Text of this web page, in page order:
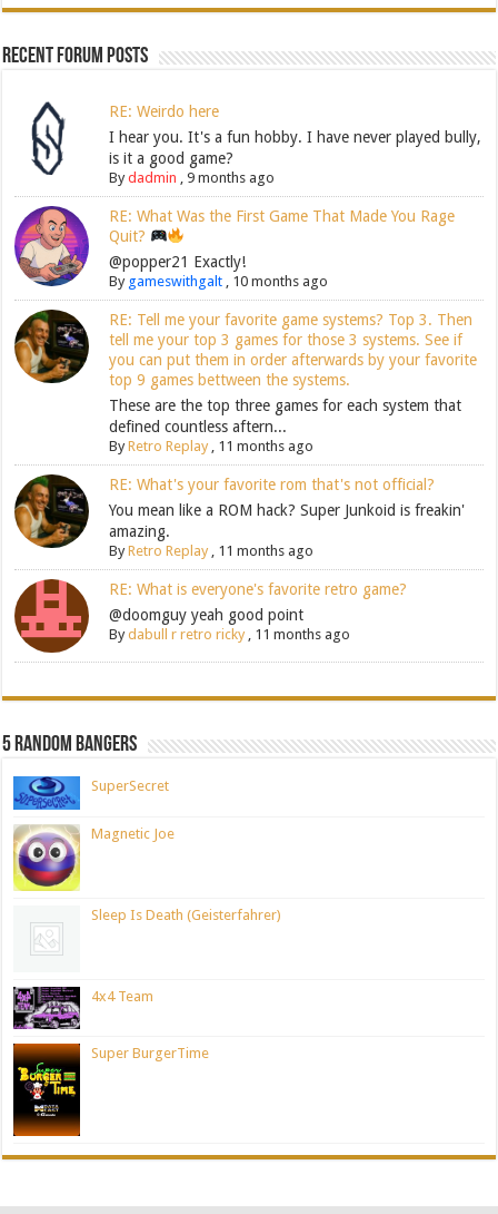
Recent Forum Posts
RE: Weirdo here
I hear you. It's a fun hobby. I have never played bully,
is it a good game?
Bydadmin 9 months ago
RE: What Was the First Game That Made You Rage
Quit?
@popper21 Exactly!
By gameswithgalt, 10 months ago
RE: Tell me your favorite game systems? Top 3. Then
tell me your top 3 games for those 3 systems. See if
you can put them in order afterwards by your favorite
top 9 games bettween the systems.
These are the top three games for each system that
defined countless aftern...
ByRetro Replay, 11 months ago
RE: What's your favorite rom that's not official?
You mean like a ROM hack? Super Junkoid is freakin'
amazing.
ByRetro Replay, 11 months ago
RE: What is everyone's favorite retro game?
@doomguy yeah good point
Bydabull r retro ricky, 11 months ago
5 Random Bangers
SuperSecret
Magnetic Joe
Sleep Is Death (Geisterfahrer)
4x4 Team
Super BurgerTime